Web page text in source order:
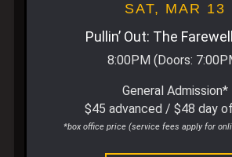
SAT, MAR 13
Pullin’ Out: The
8:00PM (Doors:
General Admission*
$45 advanced / $48 day
*box office price (service fees apply for